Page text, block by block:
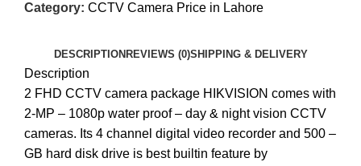
Category: CCTV Camera Price in Lahore
DESCRIPTION REVIEWS (0)SHIPPING & DELIVERY
Description
2 FHD CCTV camera package HIKVISION comes with
2-MP – 1080p water proof – day & night vision CCTV
cameras. Its 4 channel digital video recorder and 500 –
GB hard disk drive is best builtin feature by